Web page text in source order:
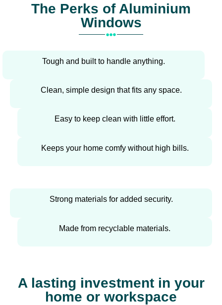
The Perks of Aluminium
Windows
Tough and built to handle anything.
Clean, simple design that fits any space.
Easy to keep clean with little effort.
Keeps your home comfy without high bills.
Strong materials for added security.
Made from recyclable materials.
A lasting investment in your
home or workspace